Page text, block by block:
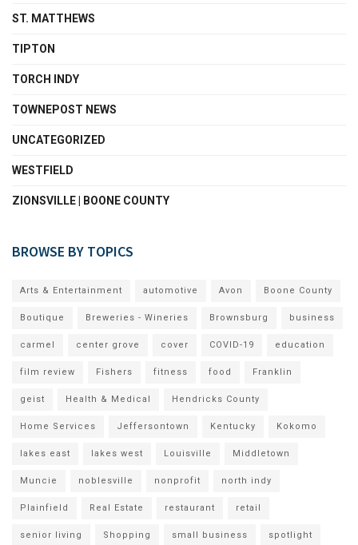
ST. MATTHEWS
TIPTON
TORCH INDY
TOWNEPOST NEWS
UNCATEGORIZED
WESTFIELD
ZIONSVILLE | BOONE COUNTY
BROWSE BY TOPICS
Arts & Entertainment automotive Avon Boone County
Boutique Breweries - Wineries Brownsburg business
carmel center grove cover COVID-19 education
film review Fishers fitness food Franklin
geist Health & Medical Hendricks County
Home Services Jeffersontown Kentucky Kokomo
lakes east lakes west Louisville Middletown
Muncie noblesville nonprofit north indy
Plainfield Real Estate restaurant retail
senior living Shopping small business spotlight